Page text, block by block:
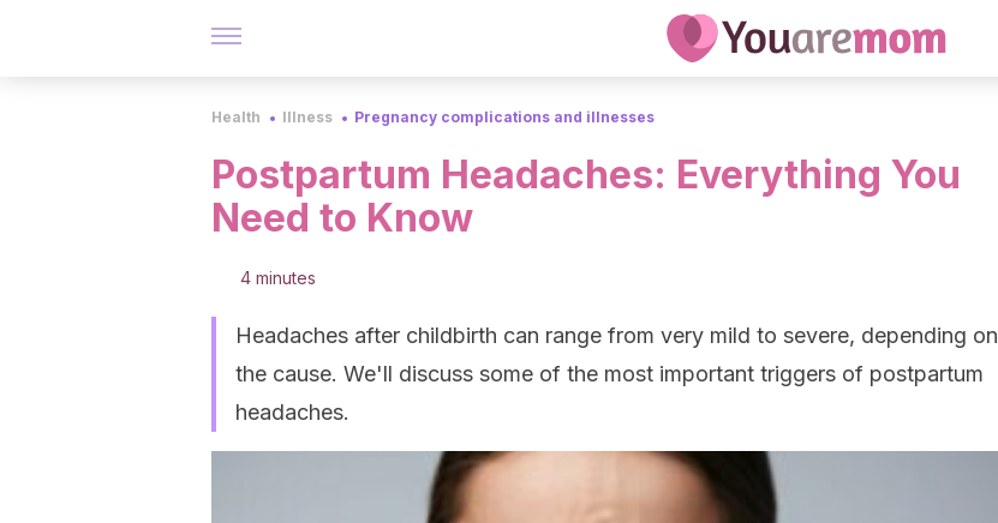
Health Illness Pregnancy complications and illnesses
Postpartum Headaches: Everything You
Need to Know
4 minutes
Headaches after childbirth can range from very mild to severe, depending on
the cause. We'll discuss some of the most important triggers of postpartum
headaches.